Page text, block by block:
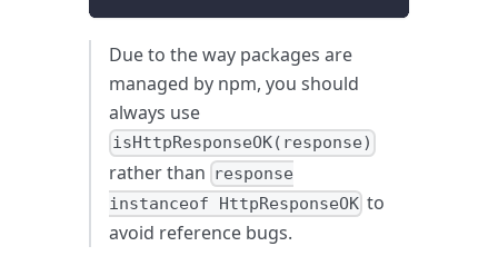
Due to the way packages are
managed by npm, you should
always use
isHttpResponseOK(response)
rather than response
instanceof HttpResponseOK to
avoid reference bugs.